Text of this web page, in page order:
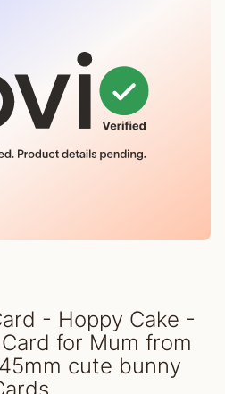
- Hoppy Cake -
for Mum from
cute bunny